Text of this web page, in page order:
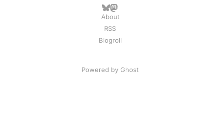
About
RSS
Blogroll
Powered by Ghost